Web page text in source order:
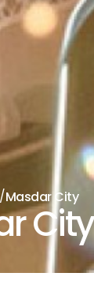
/Masdar City
City